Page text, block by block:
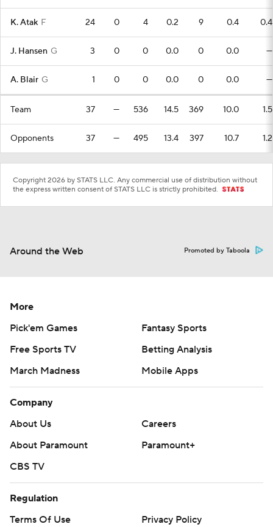
K. Atak F 24 0 4 0.2 9 0.4 0.4
J. Hansen G 3 0 0 0.0 0 0.0 —
A. Blair G 1 0 0 0.0 0 0.0 —
Team 37 — 536 14.5 369 10.0 1.5
Opponents 37 — 495 13.4 397 10.7 1.2
Copyright 2026 by STATS LLC. Any commercial use of distribution without
the express written consent of STATS LLC is strictly prohibited.
Around the Web Promoted by Taboola
More
Pick'em Games
Fantasy Sports
Free Sports TV
Betting Analysis
March Madness
Mobile Apps
Company
About Us
Careers
About Paramount
Paramount+
CBS TV
Regulation
Terms Of Use
Privacy Policy